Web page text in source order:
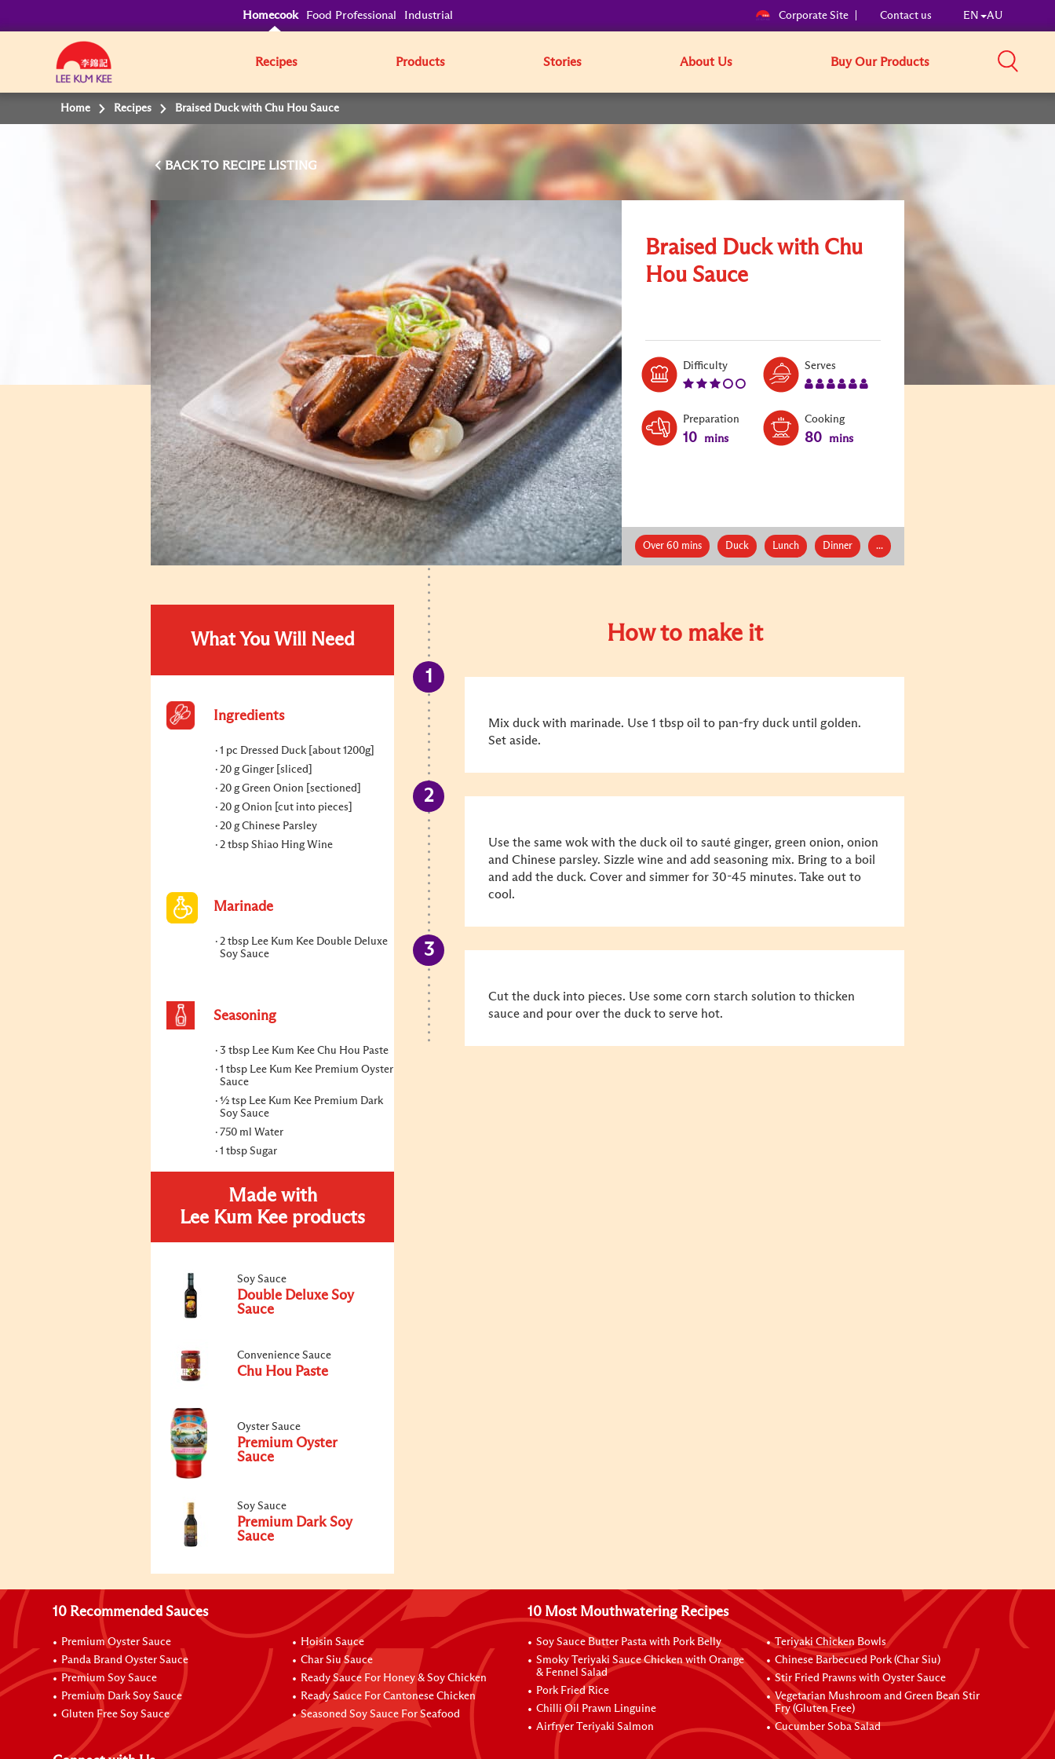
Homecook Food Professional Industrial Corporate Site Contact us EN AU
Recipes Products Stories About Us Buy Our Products
Home Recipes Braised Duck with Chu Hou Sauce
BACK TO
Braised Duck with Chu
Hou Sauce
DifficultyLevel:
Serves
Preparation
10 mins
Cooking
80 mins
Over 60 mins Duck Lunch Dinner ...
What You Will Need
Ingredients
1 pc Dressed Duck [about 1200g]
20 g Ginger [sliced]
20 g Green Onion [sectioned]
20 g Onion [cut into pieces]
20 g Chinese Parsley
2 tbsp Shiao Hing Wine
Marinade
2 tbsp Lee Kum Kee Double Deluxe
Soy Sauce
Seasoning
3 tbsp Lee Kum Kee Chu Hou Paste
1 tbsp Lee Kum Kee Premium Oyster
Sauce
½ tsp Lee Kum Kee Premium Dark
Soy Sauce
750 ml Water
1 tbsp Sugar
Made with
Lee Kum Kee products
Soy Sauce
Double Deluxe Soy
Sauce
Convenience Sauce
Chu Hou Paste
Oyster Sauce
Premium Oyster
Sauce
Soy Sauce
Premium Dark Soy
Sauce
How to make it
Mix duck with marinade. Use 1 tbsp oil to pan-fry duck until golden.
Set aside.
Use the same wok with the duck oil to sauté ginger, green onion, onion
and Chinese parsley. Sizzle wine and add seasoning mix. Bring to a boil
and add the duck. Cover and simmer for 30-45 minutes. Take out to
cool.
Cut the duck into pieces. Use some corn starch solution to thicken
sauce and pour over the duck to serve hot.
10 Recommended Sauces
Premium Oyster Sauce
Panda Brand Oyster Sauce
Premium Soy Sauce
Premium Dark Soy Sauce
Gluten Free Soy Sauce
Hoisin Sauce
Char Siu Sauce
Ready Sauce For Honey & Soy Chicken
Ready Sauce For Cantonese Chicken
Seasoned Soy Sauce For Seafood
10 Most Mouthwatering Recipes
Soy Sauce Butter Pasta with Pork Belly
Smoky Teriyaki Sauce Chicken with Orange
& Fennel Salad
Pork Fried Rice
Chilli Oil Prawn Linguine
Airfryer Teriyaki Salmon
Teriyaki Chicken Bowls
Chinese Barbecued Pork (Char Siu)
Stir Fried Prawns with Oyster Sauce
Vegetarian Mushroom and Green Bean Stir
Fry (Gluten Free)
Cucumber Soba Salad